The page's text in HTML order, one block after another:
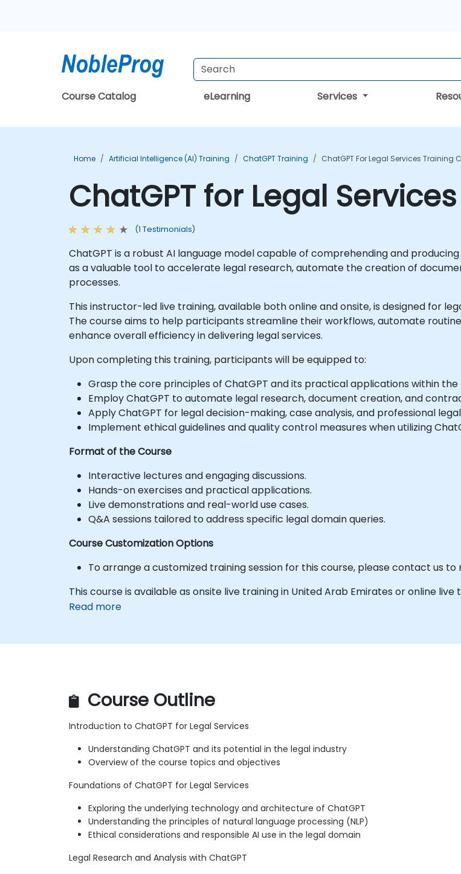
Course Catalog eLearning Services
Home Artificial Intelligence (AI) Training ChatGPT Training ChatGPT For Legal Services Training
ChatGPT for Legal
(1 Testimonials)
ChatGPT is a robust AI language model capable of comprehending and
as a valuable tool to accelerate legal research, automate the creation of
processes.
This instructor-led live training, available both online and onsite, is designed for
The course aims to help participants streamline their workflows, automate
enhance overall efficiency in delivering legal services.
Upon completing this training, participants will be equipped to:
Grasp the core principles of ChatGPT and its practical applications within the
Employ ChatGPT to automate legal research, document creation, and
Apply ChatGPT for legal decision-making, case analysis, and professional
Implement ethical guidelines and quality control measures when utilizing
Format of the Course
Interactive lectures and engaging discussions.
Hands-on exercises and practical applications.
Live demonstrations and real-world use cases.
Q&A sessions tailored to address specific legal domain queries.
Course Customization Options
To arrange a customized training session for this course, please contact us
This course is available as onsite live training in United Arab Emirates or online live
Read more
Course Outline
Introduction to ChatGPT for Legal Services
Understanding ChatGPT and its potential in the legal industry
Overview of the course topics and objectives
Foundations of ChatGPT for Legal Services
Exploring the underlying technology and architecture of ChatGPT
Understanding the principles of natural language processing (NLP)
Ethical considerations and responsible AI use in the legal domain
Legal Research and Analysis with ChatGPT